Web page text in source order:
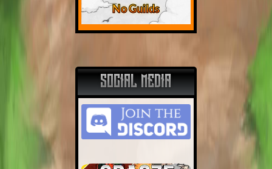
No Guilds
SOCIAL MEDIA